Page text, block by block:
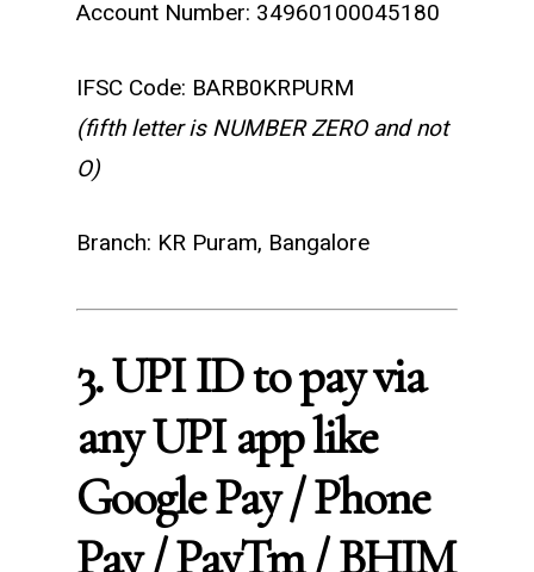
Account Number: 34960100045180
IFSC Code: BARB0KRPURM
(fifth letter is NUMBER ZERO and not
O)
Branch: KR Puram, Bangalore
3. UPI ID to pay via
any UPI app like
Google Pay / Phone
Pay / PayTm / BHIM